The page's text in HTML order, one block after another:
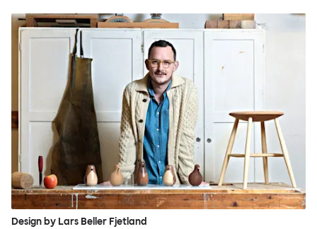
Design by Lars Beller Fjetland